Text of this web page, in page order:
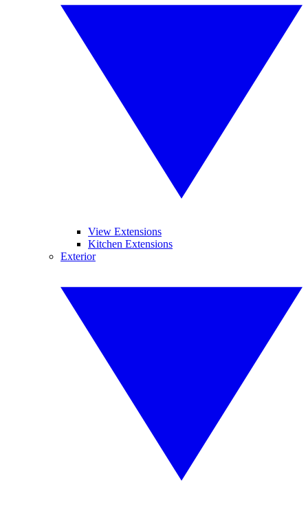
View Extensions
Kitchen Extensions
Exterior